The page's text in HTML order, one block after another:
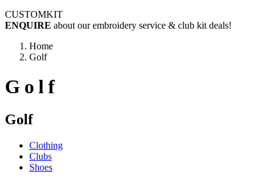
CUSTOMKIT
ENQUIRE about our embroidery service & club kit deals!
Home
Golf
Golf
Golf
Clothing
Clubs
Shoes